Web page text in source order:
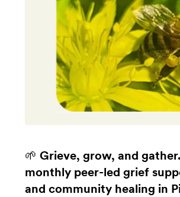
🌱 Grieve, grow, and
monthly peer-led grief
and community healing in